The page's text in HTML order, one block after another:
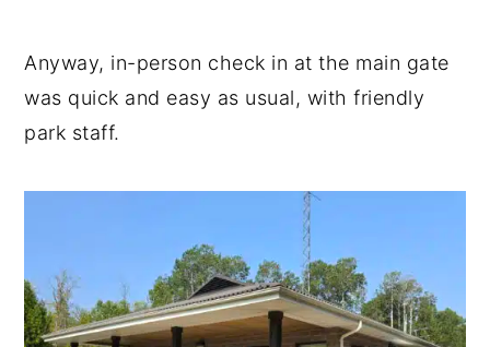
Anyway, in-person check in at the main gate
was quick and easy as usual, with friendly
park staff.